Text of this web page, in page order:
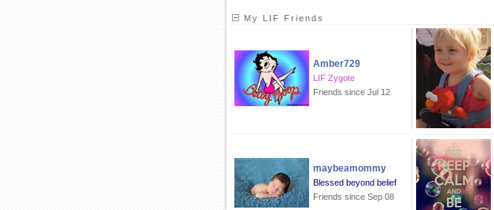
My LIF Friends
Amber729
LIF Zygote
Friends since Jul 12
maybeamommy
Blessed beyond belief
Friends since Sep 08